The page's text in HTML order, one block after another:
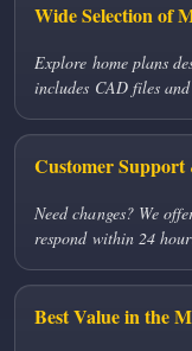
Wide Selection of
Explore home plans
includes CAD files
Customer
Need changes? We
respond within 24
Best Value in the